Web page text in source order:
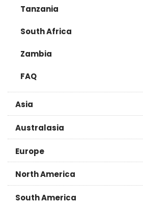
Tanzania
South Africa
Zambia
FAQ
Asia
Burma
Cambodia
China
India
Australasia
Australia
New Zealand
Europe
North America
Canada
South America